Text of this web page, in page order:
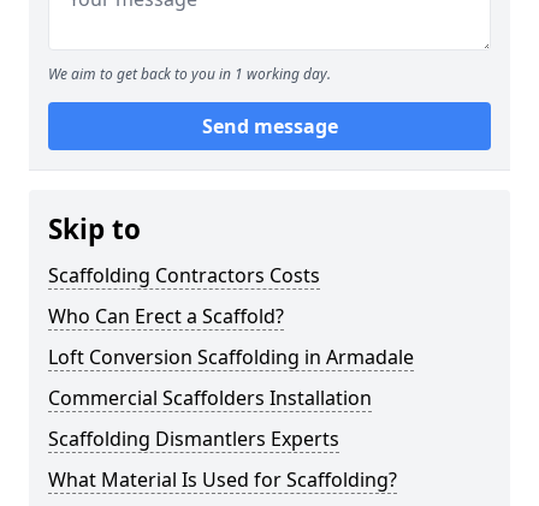
We aim to get back to you in 1 working day.
Send message
Skip to
Scaffolding Contractors Costs
Who Can Erect a Scaffold?
Loft Conversion Scaffolding in Armadale
Commercial Scaffolders Installation
Scaffolding Dismantlers Experts
What Material Is Used for Scaffolding?